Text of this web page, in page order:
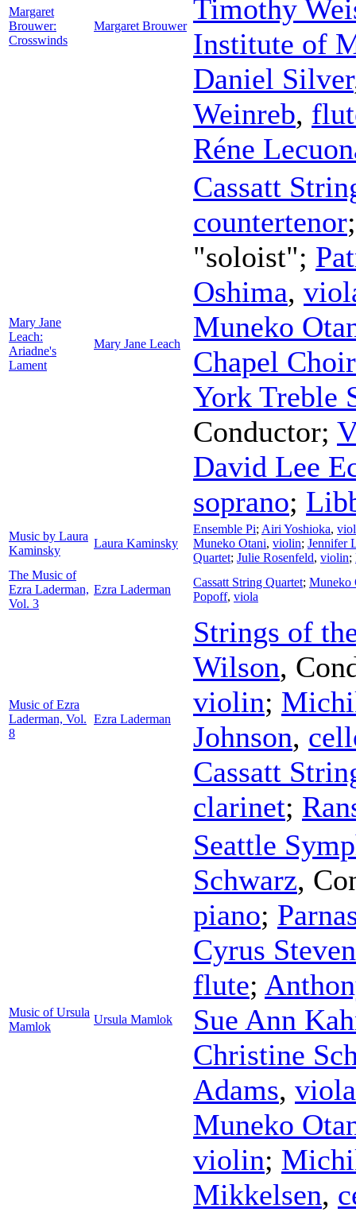
Margaret
Brouwer:
Crosswinds
Margaret Brouwer
Timothy
Institute of
Daniel Silver
Weinreb,
Réne
Mary Jane
Leach:
Ariadne's
Lament
Mary Jane Leach
Cassatt
countertenor
"soloist";
Oshima,
Muneko
Chapel Choir
York Treble
Conductor;
David Lee
soprano;
Music by Laura
Kaminsky
Laura Kaminsky
Ensemble Pi; Airi Yoshioka,
Muneko Otani, violin; Jennifer
Quartet; Julie Rosenfeld, violin;
The Music of
Ezra Laderman,
Vol. 3
Ezra Laderman
Cassatt String Quartet; Muneko
Popoff, viola
Music of Ezra
Laderman, Vol.
8
Ezra Laderman
Strings of
Wilson,
violin;
Johnson,
Cassatt
clarinet;
Music of Ursula
Mamlok
Ursula Mamlok
Seattle
Schwarz,
piano;
Cyrus
flute;
Sue Ann
Christine
Adams, viola
Muneko
violin;
Mikkelsen,